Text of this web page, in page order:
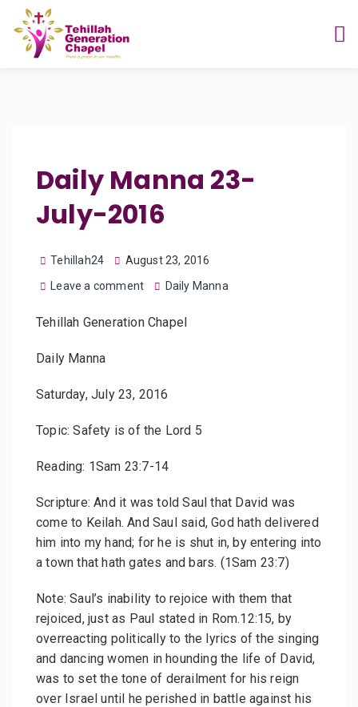
Daily Manna 23-
July-2016
Tehillah24
August 23, 2016
Leave a comment
Daily Manna
Tehillah Generation Chapel
Daily Manna
Saturday, July 23, 2016
Topic: Safety is of the Lord 5
Reading: 1Sam 23:7-14
Scripture: And it was told Saul that David was
come to Keilah. And Saul said, God hath delivered
him into my hand; for he is shut in, by entering into
a town that hath gates and bars. (1Sam 23:7)
Note: Saul’s inability to rejoice with them that
rejoiced, just as Paul stated in Rom.12:15, by
overreacting politically to the lyrics of the singing
and dancing women in hounding the life of David,
was to set the tone of derailment for his reign
over Israel until he perished in battle against his